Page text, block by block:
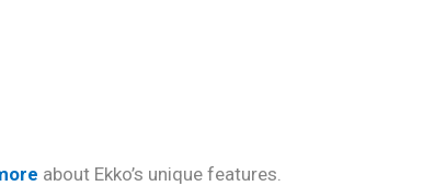
about Ekko’s unique features.